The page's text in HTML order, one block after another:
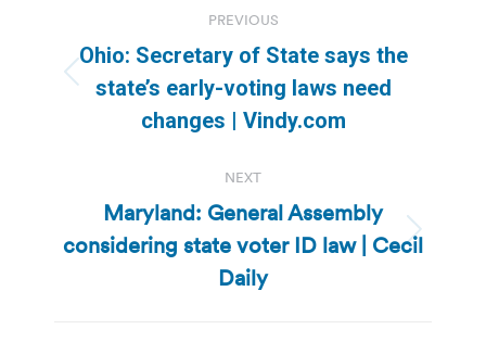
navigation
PREVIOUS
Previous
post:
Ohio: Secretary of State says the
state’s early-voting laws need
changes | Vindy.com
NEXT
Next
post:
Maryland: General Assembly
considering state voter ID law | Cecil
Daily